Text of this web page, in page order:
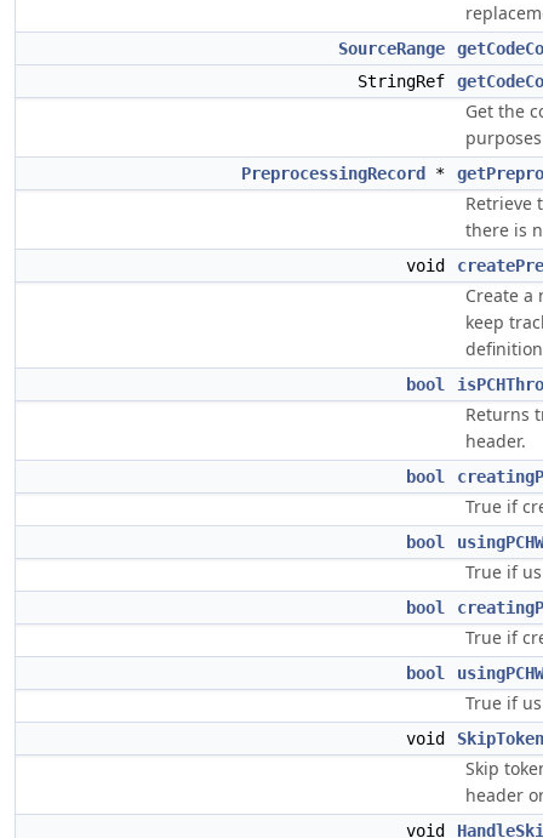
SourceRange
StringRef
Get the
PreprocessingRecord *
Retrieve
there is
void
Create a
keep
bool
Returns
header.
bool
True if
bool
True if
bool
True if
bool
True if
void
Skip
header
void